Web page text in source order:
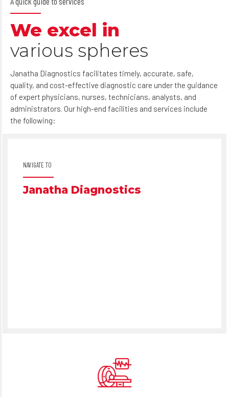
A quick guide to services
We excel in
various spheres
Janatha Diagnostics facilitates timely, accurate, safe,
quality, and cost-effective diagnostic care under the guidance
of expert physicians, nurses, technicians, analysts, and
administrators. Our high-end facilities and services include
NAVIGATE TO